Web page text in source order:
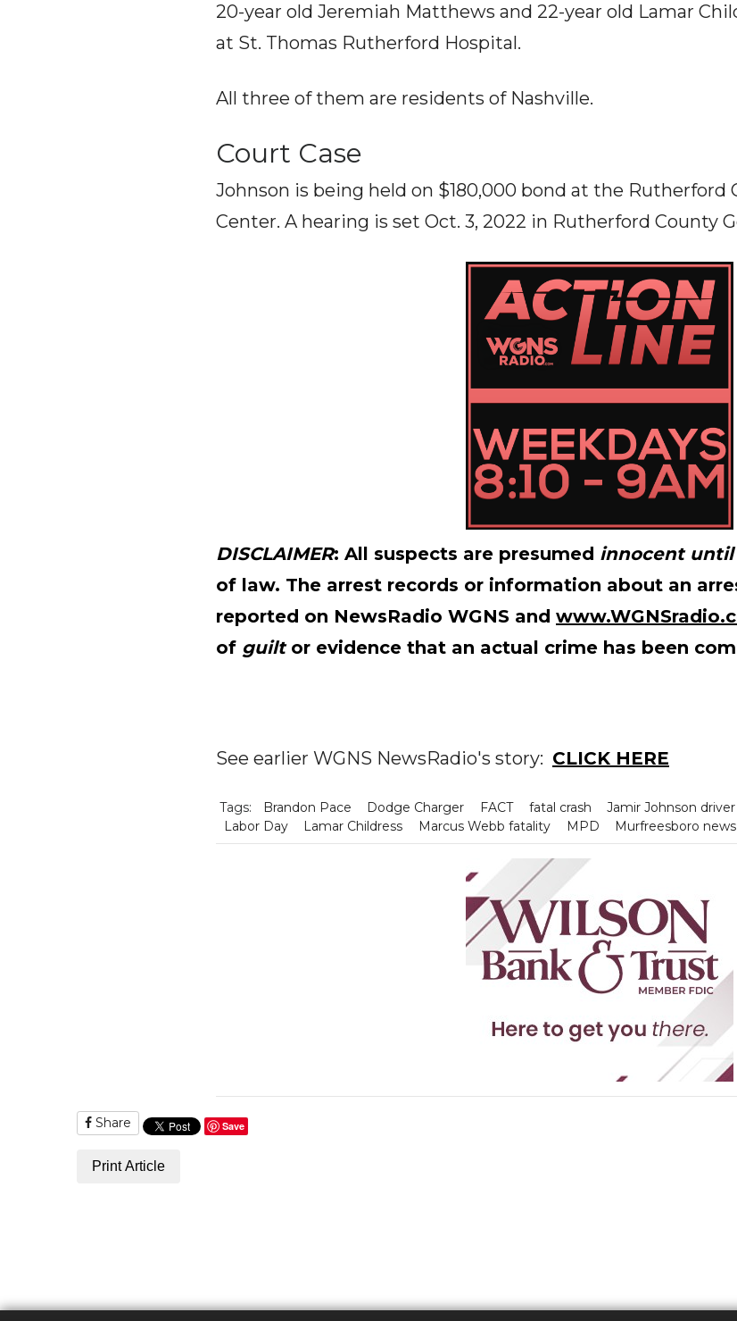
20-year old Jeremiah Matthews and 22-year old Lamar
at St. Thomas Rutherford Hospital.
All three of them are residents of Nashville.
Court Case
Johnson is being held on $180,000 bond at the
Center. A hearing is set Oct. 3, 2022 in Rutherford County
DISCLAIMER: All suspects are presumed innocent
of law. The arrest records or information about an
reported on NewsRadio WGNS and
of guiltor evidence that an actual crime has been
See earlier WGNS NewsRadio's story: CLICK HERE
Tags: Brandon Pace Dodge Charger FACT fatal crash Jamir Johnson driver
Labor Day
Lamar Childress Marcus Webb fatality MPD Murfreesboro news
Share Save
Print Article